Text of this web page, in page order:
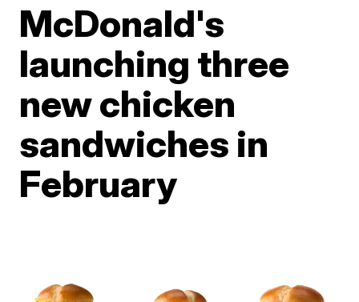
McDonald's
launching three
new chicken
sandwiches in
February